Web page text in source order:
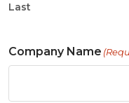
Last
Company Name